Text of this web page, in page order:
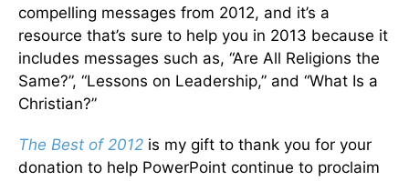
compelling messages from 2012, and it’s a
resource that’s sure to help you in 2013 because it
includes messages such as, “Are All Religions the
Same?”, “Lessons on Leadership,” and “What Is a
Christian?”
The Best of 2012 is my gift to thank you for your
donation to help PowerPoint continue to proclaim